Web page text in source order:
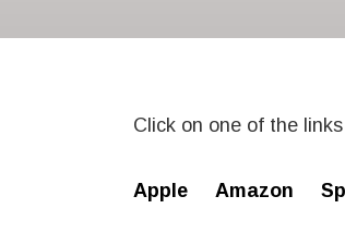
Click on one of the
Apple Amazon